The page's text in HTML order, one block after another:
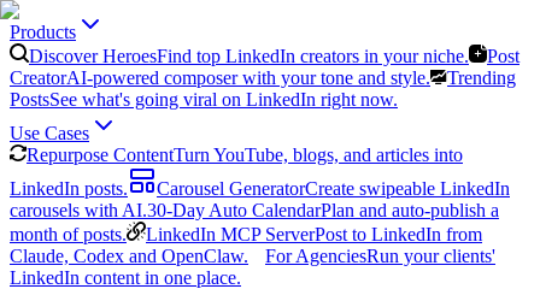
Products
Discover HeroesFind top LinkedIn creators in your niche.
Post
CreatorAI-powered composer with your tone and style.
Trending
PostsSee what's going viral on LinkedIn right now.
Use Cases
Repurpose ContentTurn YouTube, blogs, and articles into
LinkedIn posts.
Carousel GeneratorCreate swipeable LinkedIn
carousels with AI.30-Day Auto CalendarPlan and auto-publish a
month of posts.
LinkedIn MCP ServerPost to LinkedIn from
Claude, Codex and OpenClaw.
For AgenciesRun your clients'
LinkedIn content in one place.